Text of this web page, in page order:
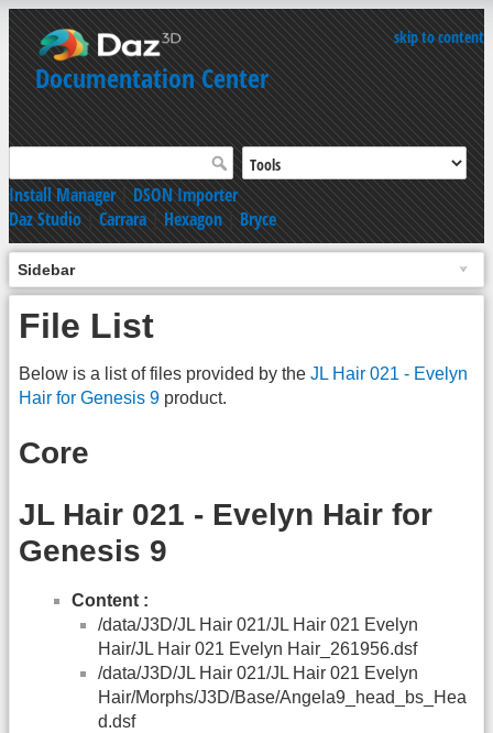
skip to content
Documentation Center
Install Manager|DSON Importer
Daz Studio|Carrara|Hexagon|Bryce
Sidebar
File List
Below is a list of files provided by the JL Hair 021 - Evelyn
Hair for Genesis 9 product.
Core
JL Hair 021 - Evelyn Hair for
Genesis 9
Content :
/data/J3D/JL Hair 021/JL Hair 021 Evelyn
Hair/JL Hair 021 Evelyn Hair_261956.dsf
/data/J3D/JL Hair 021/JL Hair 021 Evelyn
Hair/Morphs/J3D/Base/Angela9_head_bs_Hea
d.dsf